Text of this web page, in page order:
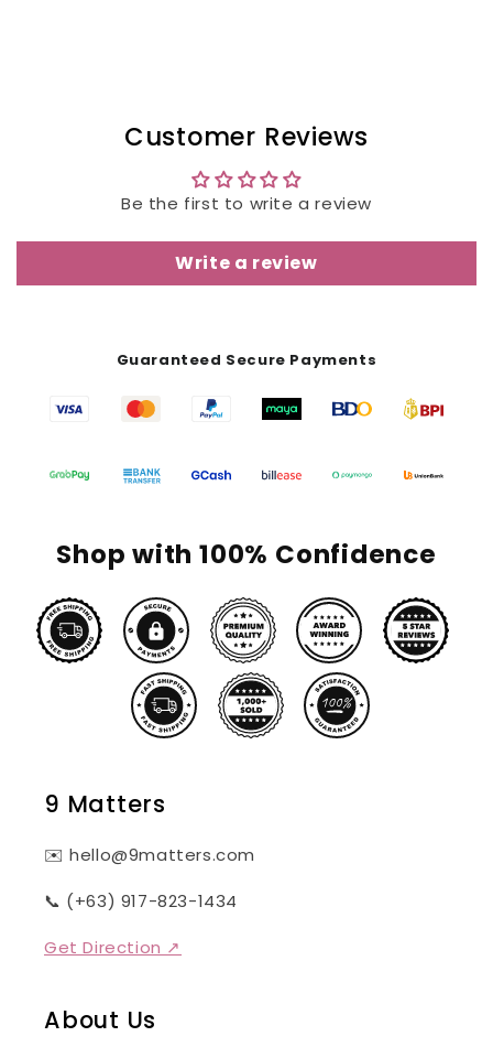
Customer Reviews
Be the first to write a review
Write a review
Guaranteed Secure Payments
Shop with 100% Confidence
9 Matters
✉️ hello@9matters.com
📞 (+63) 917-823-1434
Get Direction ↗
About Us